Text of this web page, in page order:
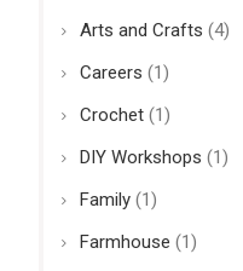
Arts and Crafts (4)
Careers (1)
Crochet(1)
DIY Workshops (1)
Family(1)
Farmhouse (1)